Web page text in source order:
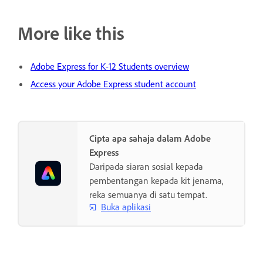
More like this
Adobe Express for K-12 Students overview
Access your Adobe Express student account
Cipta apa sahaja dalam Adobe
Express
Daripada siaran sosial kepada
pembentangan kepada kit jenama,
reka semuanya di satu tempat.
Buka aplikasi